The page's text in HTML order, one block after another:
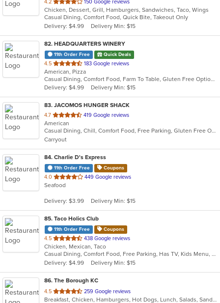
4.2 out
of
5
stars.
150 Google reviews
Chicken, Dessert, Grill, Hamburgers, Sandwiches, Taco, Wings
Casual Dining, Comfort Food, Quick Bite, Takeout Only
Delivery: $4.99
Delivery Min: $15
82. HEADQUARTERS WINERY
11th Order Free Quick Deals
4.5 out
of
5
stars.
183 Google reviews
American, Pizza
Casual Dining, Comfort Food, Farm To Table, Gluten Free Options, Good For Group, Happy Hour, Live Music, Offers Military Discount, Outdoor Seating, Vegetarian Options
Delivery: $4.99
Delivery Min: $15
83. JACOMOS HUNGER SHACK
4.7 out
of
5
stars.
419 Google reviews
American
Casual Dining, Chill, Comfort Food, Free Parking, Gluten Free Options, Has TV, Outdoor Seating
Carryout
84. Charlie D's Express
11th Order Free Coupons
4.0 out
of
stars.
449 Google reviews
Seafood
Delivery: $3.99 Delivery Min: $15
85. Taco Holics Club
11th Order Free Coupons
4.5 out
of
5
stars.
438 Google reviews
Chicken, Mexican, Taco
Casual Dining, Comfort Food, Free Parking, Has TV, Kids Menu, Outdoor Seating, Vegan Options, Vegetarian Options
Delivery: $4.99
Delivery Min: $15
86. The Borough KC
4.5 out
of
259 Google reviews
Breakfast, Chicken, Hamburgers, Hot Dogs, Lunch, Salads, Sandwiches, Soup, Wings